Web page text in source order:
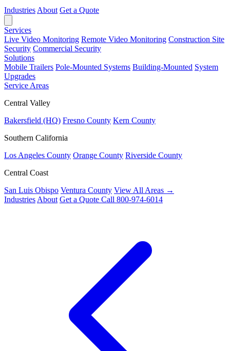
Industries About Get a Quote
Services
Live Video Monitoring Remote Video Monitoring Construction Site
Security Commercial Security
Solutions
Mobile Trailers Pole-Mounted Systems Building-Mounted System
Upgrades
Service Areas
Central Valley
Bakersfield (HQ) Fresno County Kern County
Southern California
Los Angeles County Orange County Riverside County
Central Coast
San Luis Obispo Ventura County View All Areas →
Industries About Get a Quote Call 800-974-6014